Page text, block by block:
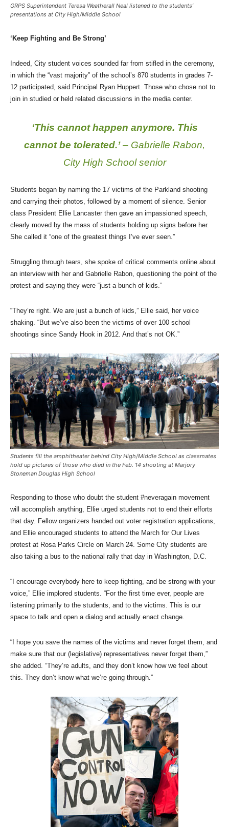
GRPS Superintendent Teresa Weatherall Neal listened to the students’
presentations at City High/Middle School
‘Keep Fighting and Be Strong’
Indeed, City student voices sounded far from stifled in the ceremony,
in which the “vast majority” of the school’s 870 students in grades 7-
12 participated, said Principal Ryan Huppert. Those who chose not to
join in studied or held related discussions in the media center.
‘This cannot happen anymore. This
cannot be tolerated.’– Gabrielle Rabon,
City High School senior
Students began by naming the 17 victims of the Parkland shooting
and carrying their photos, followed by a moment of silence. Senior
class President Ellie Lancaster then gave an impassioned speech,
clearly moved by the mass of students holding up signs before her.
She called it “one of the greatest things I’ve ever seen.”
Struggling through tears, she spoke of critical comments online about
an interview with her and Gabrielle Rabon, questioning the point of the
protest and saying they were “just a bunch of kids.”
“They’re right. We are just a bunch of kids,” Ellie said, her voice
shaking. “But we’ve also been the victims of over 100 school
shootings since Sandy Hook in 2012. And that’s not OK.”
Students fill the amphitheater behind City High/Middle School as classmates
hold up pictures of those who died in the Feb. 14 shooting at Marjory
Stoneman Douglas High School
Responding to those who doubt the student #neveragain movement
will accomplish anything, Ellie urged students not to end their efforts
that day. Fellow organizers handed out voter registration applications,
and Ellie encouraged students to attend the March for Our Lives
protest at Rosa Parks Circle on March 24. Some City students are
also taking a bus to the national rally that day in Washington, D.C.
“I encourage everybody here to keep fighting, and be strong with your
voice,” Ellie implored students. “For the first time ever, people are
listening primarily to the students, and to the victims. This is our
space to talk and open a dialog and actually enact change.
“I hope you save the names of the victims and never forget them, and
make sure that our (legislative) representatives never forget them,”
she added. “They’re adults, and they don’t know how we feel about
this. They don’t know what we’re going through.”